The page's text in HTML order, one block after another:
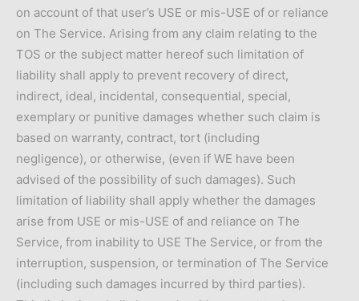
on account of that user’s USE or mis-USE of or reliance
on The Service. Arising from any claim relating to the
TOS or the subject matter hereof such limitation of
liability shall apply to prevent recovery of direct,
indirect, ideal, incidental, consequential, special,
exemplary or punitive damages whether such claim is
based on warranty, contract, tort (including
negligence), or otherwise, (even if WE have been
advised of the possibility of such damages). Such
limitation of liability shall apply whether the damages
arise from USE or mis-USE of and reliance on The
Service, from inability to USE The Service, or from the
interruption, suspension, or termination of The Service
(including such damages incurred by third parties).